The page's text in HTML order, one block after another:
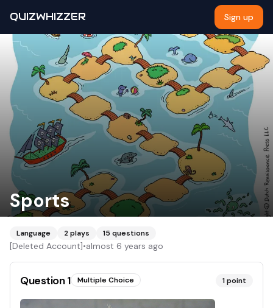
QUIZWHIZZER Sign up
Sports
Language 2plays 15 questions
[Deleted Account]•almost 6 years ago
Question1 Multiple Choice 1point